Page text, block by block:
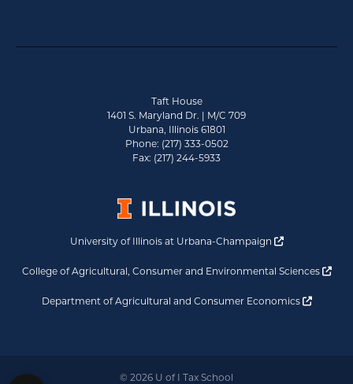
Taft House
1401 S. Maryland Dr. | M/C 709
Urbana, Illinois 61801
Phone: (217) 333-0502
Fax: (217) 244-5933
University of Illinois at Urbana-Champaign Opens a new
College of Agricultural, Consumer and Environmental Sciences
Department of Agricultural and Consumer Economics Opens
© 2026 U of I Tax School